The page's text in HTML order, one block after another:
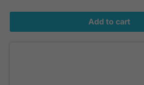
Add to cart